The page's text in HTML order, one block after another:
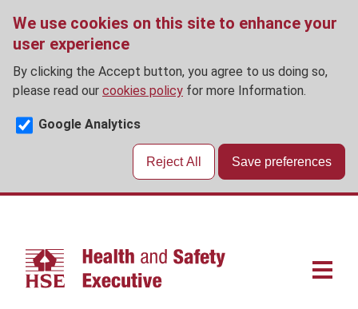
We use cookies on this site to enhance your
user experience
By clicking the Accept button, you agree to us doing so,
please read our cookies policy for more Information.
Google Analytics
Reject All Save preferences
Skip
content
Main